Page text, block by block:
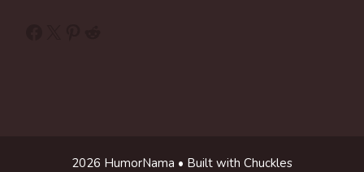
2026 HumorNama • Built with Chuckles